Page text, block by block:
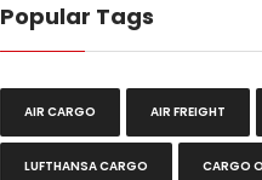
Popular Tags
AIR CARGO AIR FREIGHT
LUFTHANSA CARGO CARGO